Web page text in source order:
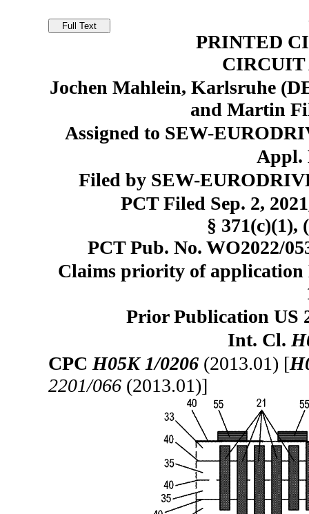
PRINTED
CIRCUIT
Jochen Mahlein, Karlsruhe
and Martin
Assigned to SEW-
Appl.
Filed by SEW-
PCT Filed Sep. 2,
§ 371(c)(1),
PCT Pub. No. WO2022/
Claims priority of application
Prior Publication US
Int. Cl.
CPCH05K 1/0206 (2013.01) [
2201/066 (2013.01)]